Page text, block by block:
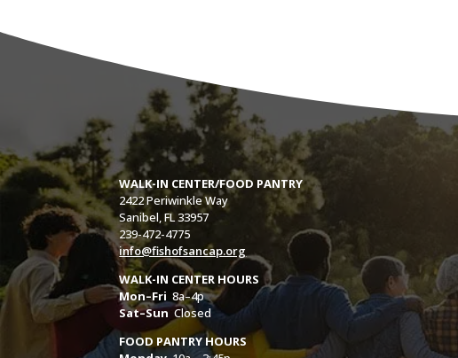
WALK-IN CENTER/FOOD PANTRY
2422 Periwinkle Way
Sanibel, FL 33957
239-472-4775
info@fishofsancap.org
WALK-IN CENTER HOURS
Mon–Fri 8a–4p
Sat–SunClosed
FOOD PANTRY HOURS